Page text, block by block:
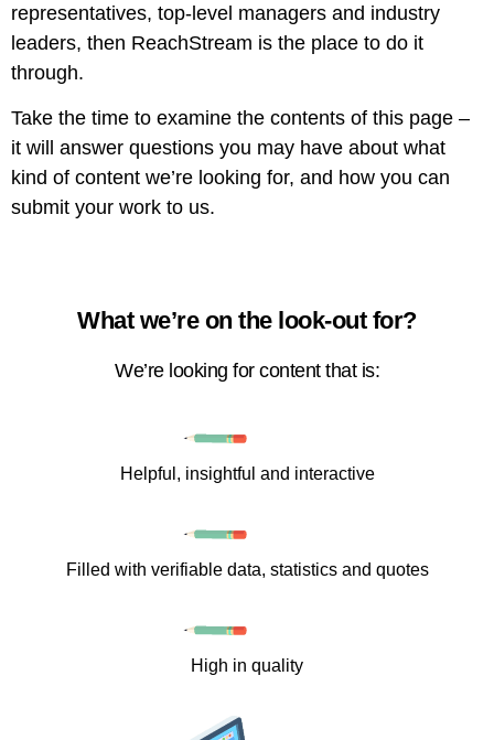
representatives, top-level managers and industry
leaders, then ReachStream is the place to do it
through.
Take the time to examine the contents of this page –
it will answer questions you may have about what
kind of content we’re looking for, and how you can
submit your work to us.
What we’re on the look-out for?
We’re looking for content that is:
Helpful, insightful and interactive
Filled with verifiable data, statistics and quotes
High in quality